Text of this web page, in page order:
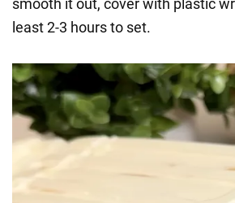
smooth it out, cover with plastic
least 2-3 hours to set.